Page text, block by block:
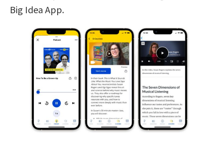
Big Idea App.